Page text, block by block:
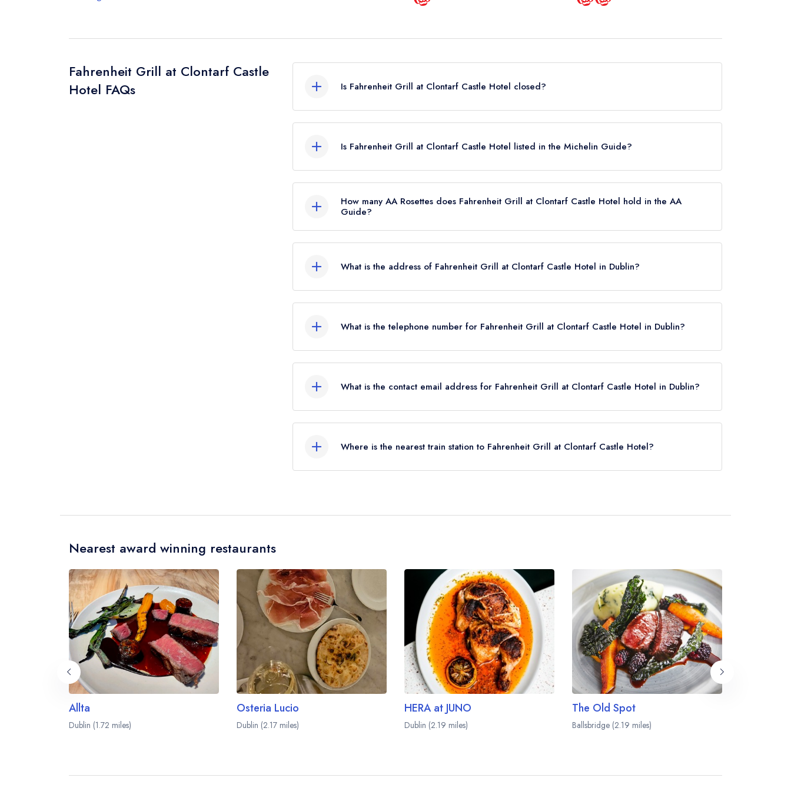
Fahrenheit Grill at Clontarf Castle
Hotel FAQs
Is Fahrenheit Grill at Clontarf Castle Hotel closed?
Is Fahrenheit Grill at Clontarf Castle Hotel listed in the Michelin Guide?
How many AA Rosettes does Fahrenheit Grill at Clontarf Castle Hotel hold in the AA
Guide?
mid 2026, The AA did not award AA Rosettes to any restaurants in the Republic of Ireland.
These began to be reinstated July 2026.
What is the address of Fahrenheit Grill at Clontarf Castle Hotel in Dublin?
What is the telephone number for Fahrenheit Grill at Clontarf Castle Hotel in Dublin?
What is the contact email address for Fahrenheit Grill at Clontarf Castle Hotel in Dublin?
Where is the nearest train station to Fahrenheit Grill at Clontarf Castle Hotel?
Nearest award winning restaurants
Allta
Dublin (1.72 miles)
Osteria Lucio
Dublin (2.17 miles)
HERA at JUNO
Dublin (2.19 miles)
The Old Spot
Ballsbridge (2.19 miles)